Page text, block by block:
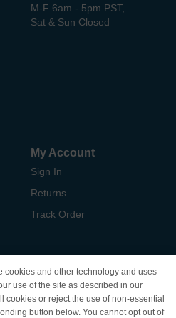
M-F 6am - 5pm PST,
Sat & Sun Closed
My Account
Sign In
Returns
Track Order
cookies and other technology and uses
use of the site as described in our
cookies or reject the use of non-essential
button below. You cannot opt out of